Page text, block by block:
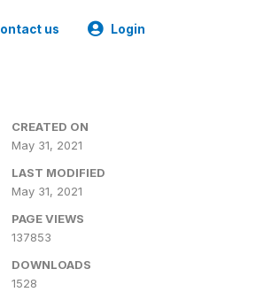
us Login
CREATED ON
May 31, 2021
LAST MODIFIED
May 31, 2021
PAGE VIEWS
137853
DOWNLOADS
1528